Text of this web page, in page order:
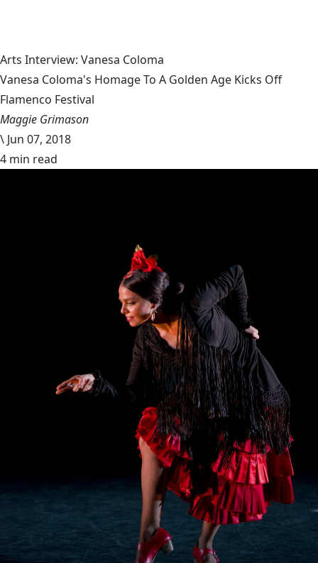
Arts Interview: Vanesa Coloma
Vanesa Coloma's Homage To A Golden Age Kicks Off
Flamenco Festival
Maggie Grimason
\ Jun 07, 2018
4 min read